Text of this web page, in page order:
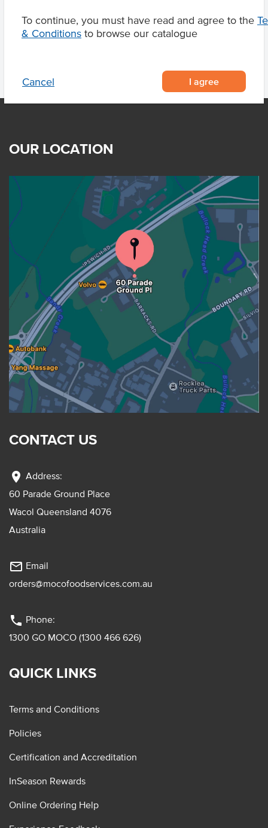
To continue, you must have read and agree to the
& Conditions to browse our catalogue
Cancel I agree
Product Downloads
OUR LOCATION
CONTACT US
location_on Address:
60 Parade Ground Place
Wacol Queensland 4076
Australia
mail_outline Email
orders@mocofoodservices.com.au
phone Phone:
1300 GO MOCO (1300 466 626)
QUICK LINKS
Terms and Conditions
Policies
Certification and Accreditation
InSeason Rewards
Online Ordering Help